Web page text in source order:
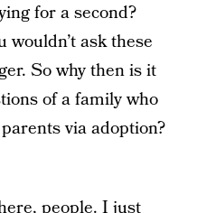
for a second?
ask these
So why then is it
of a family who
via adoption?
people. I just